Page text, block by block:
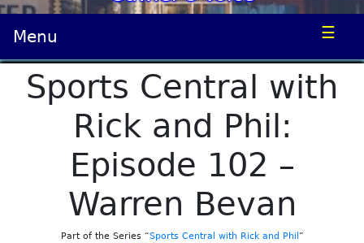
Menu ☰
Sports Central with
Rick and Phil:
Episode 102 –
Warren Bevan
Part of the Series “Sports Central with Rick and Phil ”